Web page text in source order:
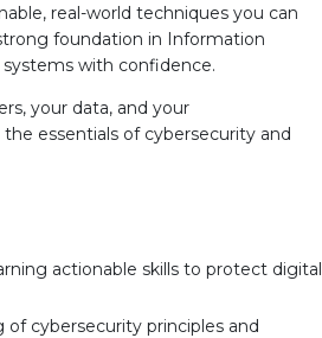
real-world techniques you can
foundation in Information
with confidence.
your data, and your
essentials of cybersecurity and
actionable skills to protect digital
cybersecurity principles and